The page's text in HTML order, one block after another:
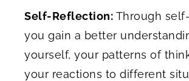
Self-Reflection: Through
you gain a better
yourself, your patterns of
your reactions to different